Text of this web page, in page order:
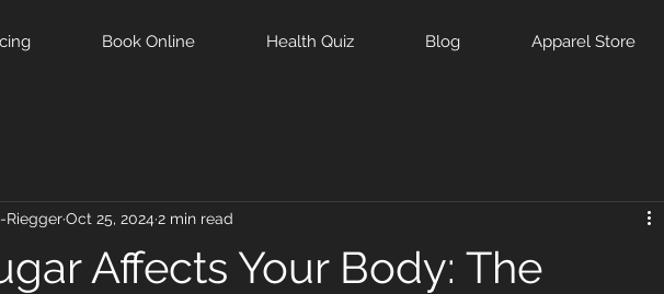
Book Online Health Quiz Blog Apparel Store
Affects Your Body: The
RieggerOct 25, 2024 2 min read